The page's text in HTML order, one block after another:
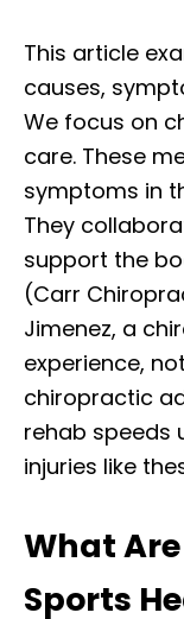
This article
causes,
We focus on
care. These
symptoms in
They
support the
(Carr
Jimenez, a
experience,
chiropractic
rehab speeds
injuries like
What
Sports